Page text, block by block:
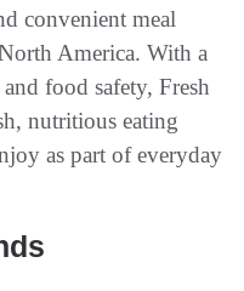
convenient meal
America. With a
food safety, Fresh
nutritious eating
as part of everyday